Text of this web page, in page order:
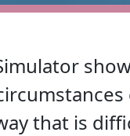
that is